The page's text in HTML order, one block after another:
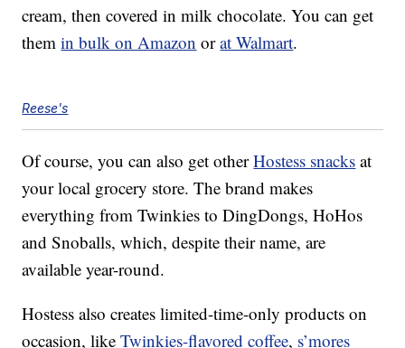
cream, then covered in milk chocolate. You can get
themin bulk on Amazon orat Walmart.
Reese's
Of course, you can also get otherHostess snacks at
your local grocery store. The brand makes
everything from Twinkies to DingDongs, HoHos
and Snoballs, which, despite their name, are
available year-round.
Hostess also creates limited-time-only products on
occasion, likeTwinkies-flavored coffee, s’mores